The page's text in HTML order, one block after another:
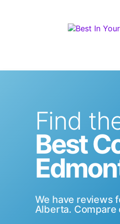
Find
Best
We have reviews
Alberta. Compare